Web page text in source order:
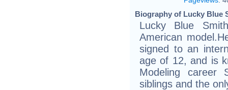
Biography of Lucky Blue
Lucky Blue
American
signed to an
age of 12, and is
Modeling
siblings and the